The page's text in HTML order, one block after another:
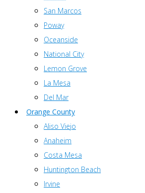
San Marcos
Poway
Oceanside
National City
Lemon Grove
La Mesa
Del Mar
Orange County
Aliso Viejo
Anaheim
Costa Mesa
Huntington Beach
Irvine